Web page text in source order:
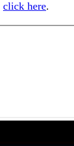
click here.